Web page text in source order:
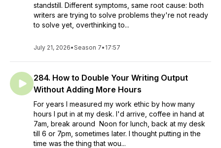
standstill. Different symptoms, same root cause: both
writers are trying to solve problems they're not ready
to solve yet, overthinking to...
July 21, 2026•Season 7• 17:57
284. How to Double Your Writing Output
Without Adding More Hours
For years I measured my work ethic by how many
hours I put in at my desk. I'd arrive, coffee in hand at
7am, break around Noon for lunch, back at my desk
till 6 or 7pm, sometimes later. I thought putting in the
time was the thing that wou...